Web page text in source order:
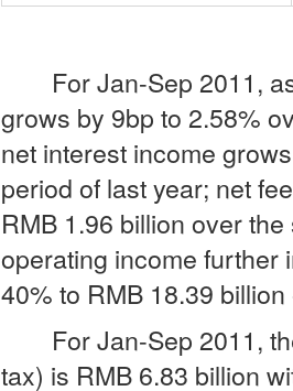
For Jan-Sep 2011, as
grows by 9bp to 2.58%
net interest income
period of last year; net
RMB 1.96 billion over
operating income further
40% to RMB 18.39
For Jan-Sep 2011,
tax) is RMB 6.83 billion